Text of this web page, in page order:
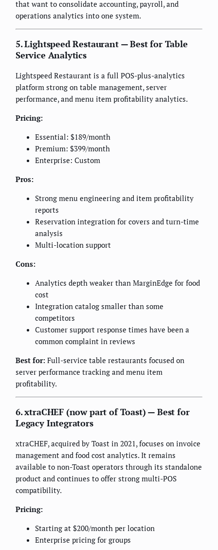
that want to consolidate accounting, payroll, and
operations analytics into one system.
5. Lightspeed Restaurant — Best for Table
Service Analytics
Lightspeed Restaurant is a full POS-plus-analytics
platform strong on table management, server
performance, and menu item profitability analytics.
Pricing:
Essential: $189/month
Premium: $399/month
Enterprise: Custom
Pros:
Strong menu engineering and item profitability
reports
Reservation integration for covers and turn-time
analysis
Multi-location support
Cons:
Analytics depth weaker than MarginEdge for food
cost
Integration catalog smaller than some
competitors
Customer support response times have been a
common complaint in reviews
Best for: Full-service table restaurants focused on
server performance tracking and menu item
profitability.
6. xtraCHEF (now part of Toast) — Best for
Legacy Integrators
xtraCHEF, acquired by Toast in 2021, focuses on invoice
management and food cost analytics. It remains
available to non-Toast operators through its standalone
product and continues to offer strong multi-POS
compatibility.
Pricing:
Starting at $200/month per location
Enterprise pricing for groups